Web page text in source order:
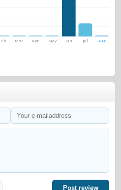
Feb Mar Apr May Jun Jul Aug
Post review